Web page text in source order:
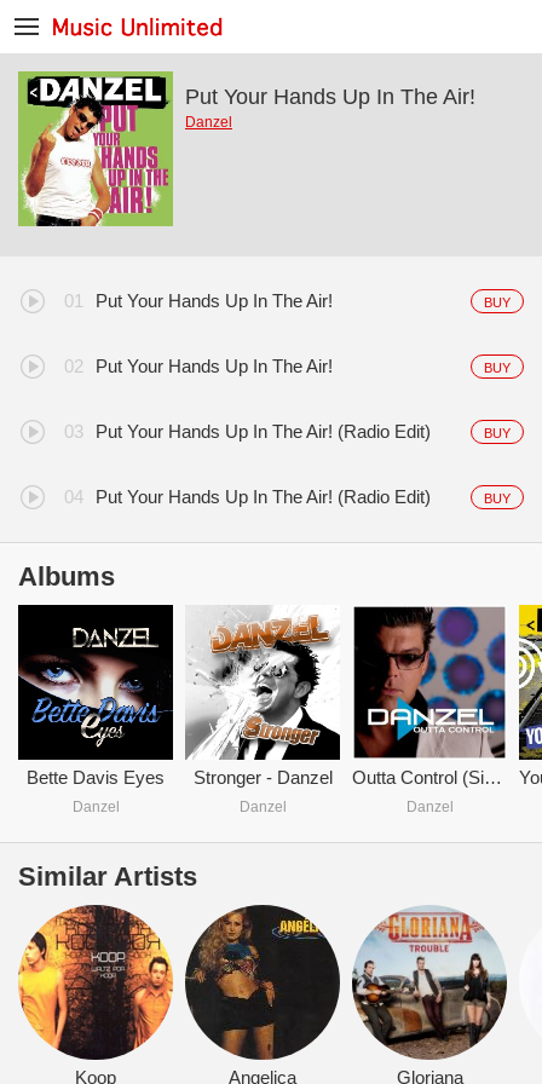
Put Your Hands Up In The Air!
Danzel
BUY
Put Your Hands Up In The Air!
BUY
Put Your Hands Up In The Air!
BUY
Put Your Hands Up In The Air! (Radio Edit)
BUY
Put Your Hands Up In The Air! (Radio Edit)
Albums
Bette Davis Eyes
Danzel
Stronger - Danzel
Danzel
Outta Control (Single)
Danzel
Similar Artists
Koop Angelica Gloriana